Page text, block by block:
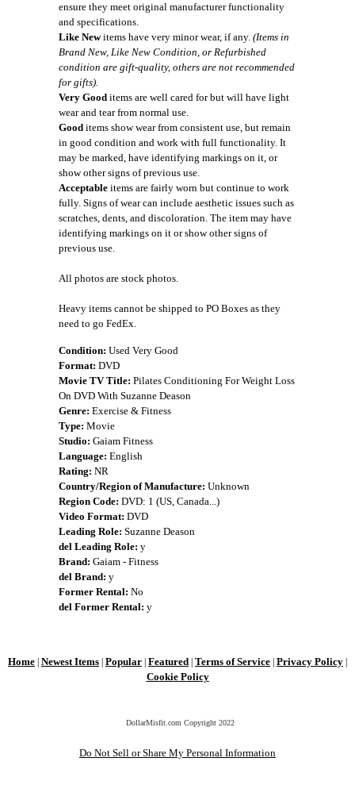
ensure they meet original manufacturer functionality
and specifications.
Like Newitems have very minor wear, if any. (Items in
Brand New, Like New Condition, or Refurbished
condition are gift-quality, others are not recommended
for gifts).
Very Good items are well cared for but will have light
wear and tear from normal use.
Good items show wear from consistent use, but remain
in good condition and work with full functionality. It
may be marked, have identifying markings on it, or
show other signs of previous use.
Acceptable items are fairly worn but continue to work
fully. Signs of wear can include aesthetic issues such as
scratches, dents, and discoloration. The item may have
identifying markings on it or show other signs of
previous use.
All photos are stock photos.
Heavy items cannot be shipped to PO Boxes as they
need to go FedEx.
Condition: Used Very Good
Format: DVD
Movie TV Title: Pilates Conditioning For Weight Loss
On DVD With Suzanne Deason
Genre: Exercise & Fitness
Type: Movie
Studio: Gaiam Fitness
Language: English
Rating: NR
Country/Region of Manufacture: Unknown
Region Code: DVD: 1 (US, Canada...)
Video Format: DVD
Leading Role: Suzanne Deason
del Leading Role: y
Brand: Gaiam - Fitness
del Brand: y
Former Rental: No
del Former Rental: y
Home Newest Items Popular Featured Terms of Service Privacy Policy
Cookie Policy
DollarMisfit.com Copyright 2022
Do Not Sell or Share My Personal Information